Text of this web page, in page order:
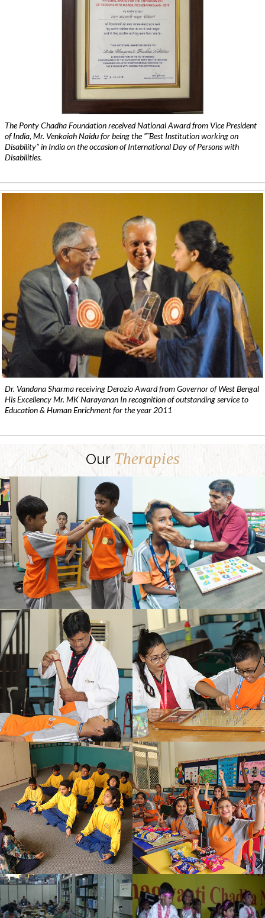
The Ponty Chadha Foundation received National Award from Vice President
of India, Mr. Venkaiah Naidu for being the ”˜Best Institution working on
Disability” in India on the occasion of International Day of Persons with
Disabilities.
Dr. Vandana Sharma receiving Derozio Award from Governor of West Bengal
His Excellency Mr. MK Narayanan In recognition of outstanding service to
Education & Human Enrichment for the year 2011
Our Therapies